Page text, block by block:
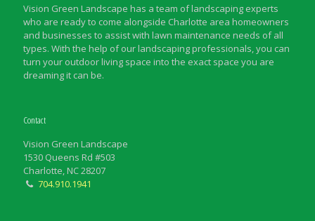
Vision Green Landscape has a team of landscaping experts
who are ready to come alongside Charlotte area homeowners
and businesses to assist with lawn maintenance needs of all
types. With the help of our landscaping professionals, you can
turn your outdoor living space into the exact space you are
dreaming it can be.
Contact
Vision Green Landscape
1530 Queens Rd #503
Charlotte, NC 28207
704.910.1941